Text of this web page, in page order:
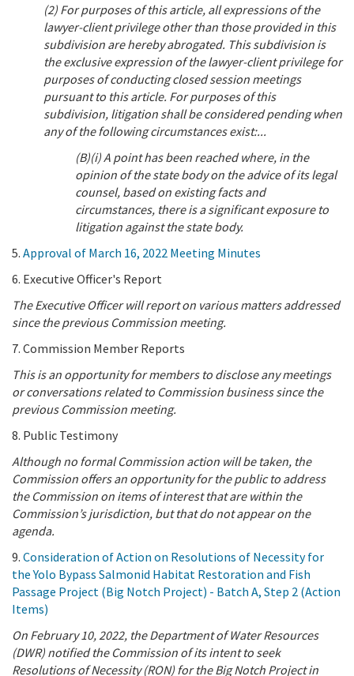
(2) For purposes of this article, all expressions of the
lawyer-client privilege other than those provided in this
subdivision are hereby abrogated. This subdivision is
the exclusive expression of the lawyer-client privilege for
purposes of conducting closed session meetings
pursuant to this article. For purposes of this
subdivision, litigation shall be considered pending when
any of the following circumstances exist:...
(B)(i) A point has been reached where, in the
opinion of the state body on the advice of its legal
counsel, based on existing facts and
circumstances, there is a significant exposure to
litigation against the state body.
5. Approval of March 16, 2022 Meeting Minutes
6. Executive Officer's Report
The Executive Officer will report on various matters addressed
since the previous Commission meeting.
7. Commission Member Reports
This is an opportunity for members to disclose any meetings
or conversations related to Commission business since the
previous Commission meeting.
8. Public Testimony
Although no formal Commission action will be taken, the
Commission offers an opportunity for the public to address
the Commission on items of interest that are within the
Commission’s jurisdiction, but that do not appear on the
agenda.
9. Consideration of Action on Resolutions of Necessity for
the Yolo Bypass Salmonid Habitat Restoration and Fish
Passage Project (Big Notch Project) - Batch A, Step 2 (Action
Items)
On February 10, 2022, the Department of Water Resources
(DWR) notified the Commission of its intent to seek
Resolutions of Necessity (RON) for the Big Notch Project in